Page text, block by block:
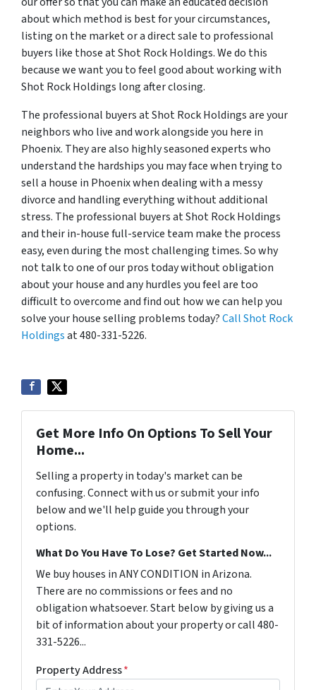
about which method is best for your circumstances,
listing on the market or a direct sale to professional
buyers like those at Shot Rock Holdings. We do this
because we want you to feel good about working with
Shot Rock Holdings long after closing.
The professional buyers at Shot Rock Holdings are your
neighbors who live and work alongside you here in
Phoenix. They are also highly seasoned experts who
understand the hardships you may face when trying to
sell a house in Phoenix when dealing with a messy
divorce and handling everything without additional
stress. The professional buyers at Shot Rock Holdings
and their in-house full-service team make the process
easy, even during the most challenging times. So why
not talk to one of our pros today without obligation
about your house and any hurdles you feel are too
difficult to overcome and find out how we can help you
solve your house selling problems today?Call Shot Rock
Holdingsat 480-331-5226.
Get More Info On Options To Sell Your
Home...
Selling a property in today's market can be
confusing. Connect with us or submit your info
below and we'll help guide you through your
options.
What Do You Have To Lose? Get Started Now...
We buy houses in ANY CONDITION in Arizona.
There are no commissions or fees and no
obligation whatsoever. Start below by giving us a
bit of information about your property or call 480-
331-5226...
Property Address*